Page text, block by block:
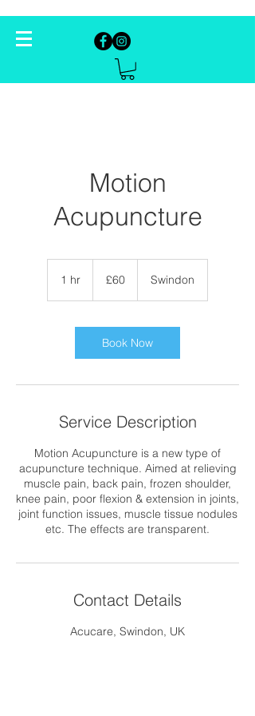
Motion
Acupuncture
1 hr
pounds
£60 Swindon
Book Now
Service Description
Motion Acupuncture is a new type of
acupuncture technique. Aimed at relieving
muscle pain, back pain, frozen shoulder,
knee pain, poor flexion & extension in joints,
joint function issues, muscle tissue nodules
etc. The effects are transparent.
Contact Details
Acucare, Swindon, UK